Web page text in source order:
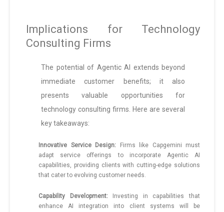
Implications for Technology
Consulting Firms
The potential of Agentic AI extends beyond
immediate customer benefits; it also
presents valuable opportunities for
technology consulting firms. Here are several
key takeaways:
Innovative Service Design: Firms like Capgemini must
adapt service offerings to incorporate Agentic AI
capabilities, providing clients with cutting-edge solutions
that cater to evolving customer needs.
Capability Development:Investing in capabilities that
enhance AI integration into client systems will be